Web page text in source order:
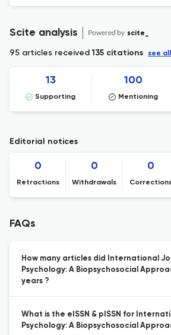
Scite analysis Powered by scite_
95 articles received135 citations see all
13
Supporting
100
Mentioning
Editorial notices
0
Retractions
0
Withdrawals
0
FAQs
How many articles did International
Psychology: A Biopsychosocial
years ?
What is the eISSN & pISSN for
Psychology: A Biopsychosocial